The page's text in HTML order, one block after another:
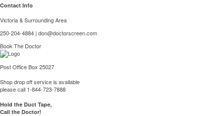
Contact Info
Victoria & Surrounding Area
250-204-4884 | don@doctorscreen.com
Book The Doctor
Post Office Box 25027
Shop drop off service is available
please call 1-844-723-7888
Hold the Duct Tape,
Call the Doctor!